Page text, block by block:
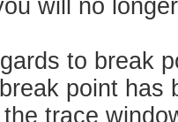
will no
to break
point has
trace